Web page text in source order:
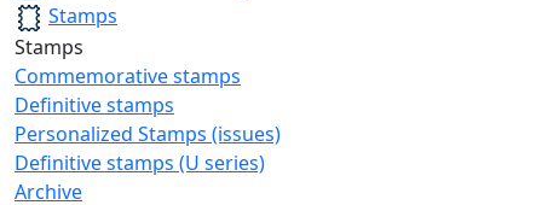
Stamps
Stamps
Commemorative stamps
Definitive stamps
Personalized Stamps (issues)
Definitive stamps (U series)
Archive